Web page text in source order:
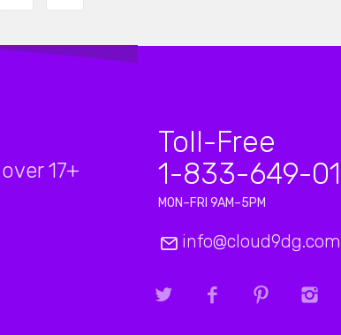
17+
Toll-Free
1-833-649-
MON–FRI 9AM–5PM
info@cloud9dg.com